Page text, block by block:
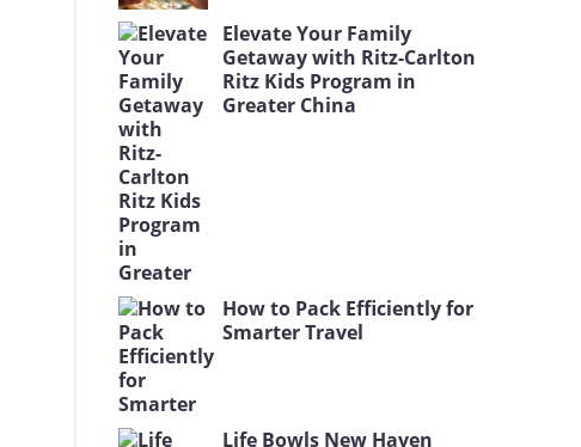
Elevate Your Family
Getaway with Ritz-Carlton
Ritz Kids Program in
Greater China
How to Pack Efficiently for
Smarter Travel
Life Bowls New Haven